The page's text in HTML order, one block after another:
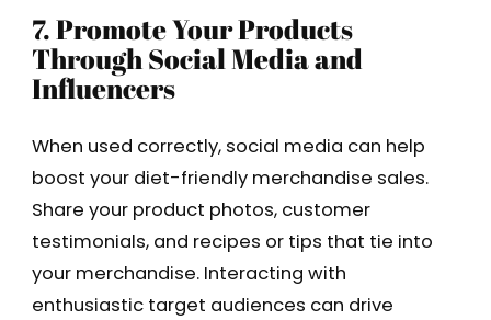
7. Promote Your Products
Through Social Media and
Influencers
When used correctly, social media can help
boost your diet-friendly merchandise sales.
Share your product photos, customer
testimonials, and recipes or tips that tie into
your merchandise. Interacting with
enthusiastic target audiences can drive